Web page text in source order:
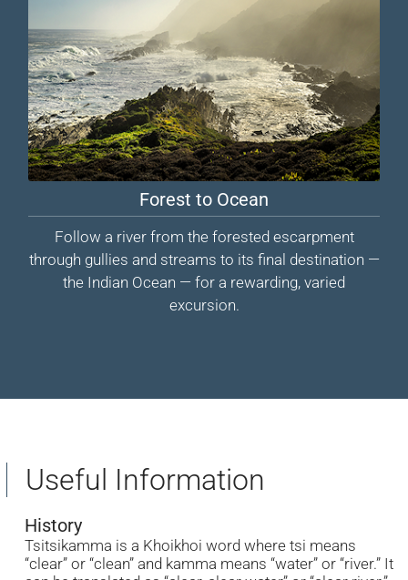
Forest to Ocean
Follow a river from the forested escarpment
through gullies and streams to its final destination —
the Indian Ocean — for a rewarding, varied
excursion.
Useful Information
History
Tsitsikamma is a Khoikhoi word where tsi means
“clear” or “clean” and kamma means “water” or “river.” It